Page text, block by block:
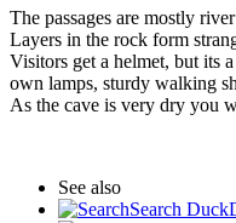
The passages are mostly
Layers in the rock form
Visitors get a helmet, but its
own lamps, sturdy walking
As the cave is very dry you
See also
Search